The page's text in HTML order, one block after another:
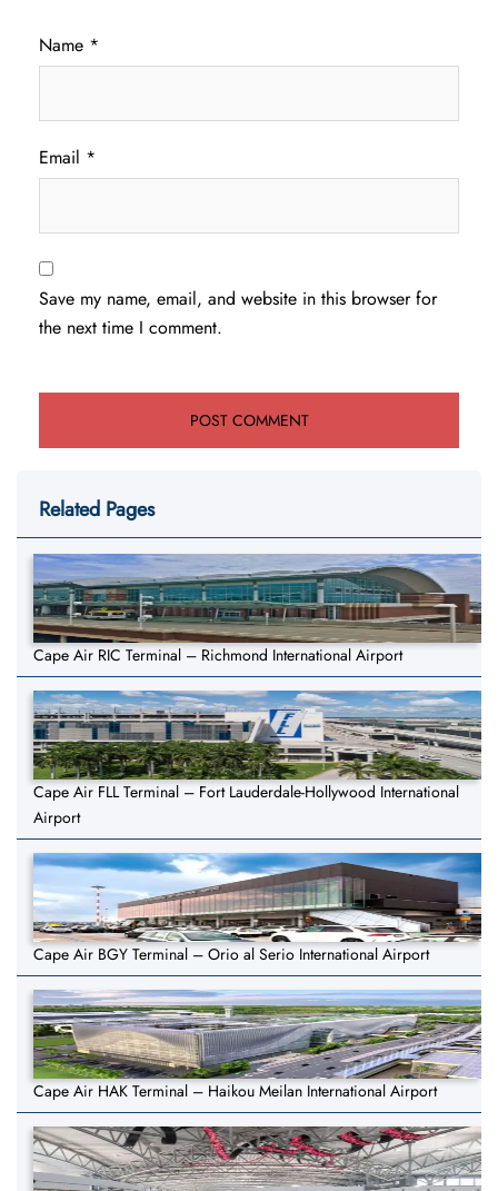
Name *
Email *
Save my name, email, and website in this browser for
the next time I comment.
Related Pages
Cape Air RIC Terminal – Richmond International Airport
Cape Air FLL Terminal – Fort Lauderdale-Hollywood International
Airport
Cape Air BGY Terminal – Orio al Serio International Airport
Cape Air HAK Terminal – Haikou Meilan International Airport